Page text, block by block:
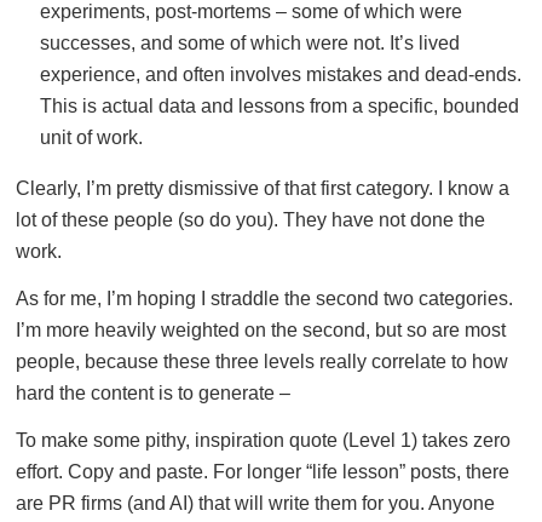
experiments, post-mortems – some of which were
successes, and some of which were not. It’s lived
experience, and often involves mistakes and dead-ends.
This is actual data and lessons from a specific, bounded
unit of work.
Clearly, I’m pretty dismissive of that first category. I know a
lot of these people (so do you). They have not done the
work.
As for me, I’m hoping I straddle the second two categories.
I’m more heavily weighted on the second, but so are most
people, because these three levels really correlate to how
hard the content is to generate –
To make some pithy, inspiration quote (Level 1) takes zero
effort. Copy and paste. For longer “life lesson” posts, there
are PR firms (and AI) that will write them for you. Anyone